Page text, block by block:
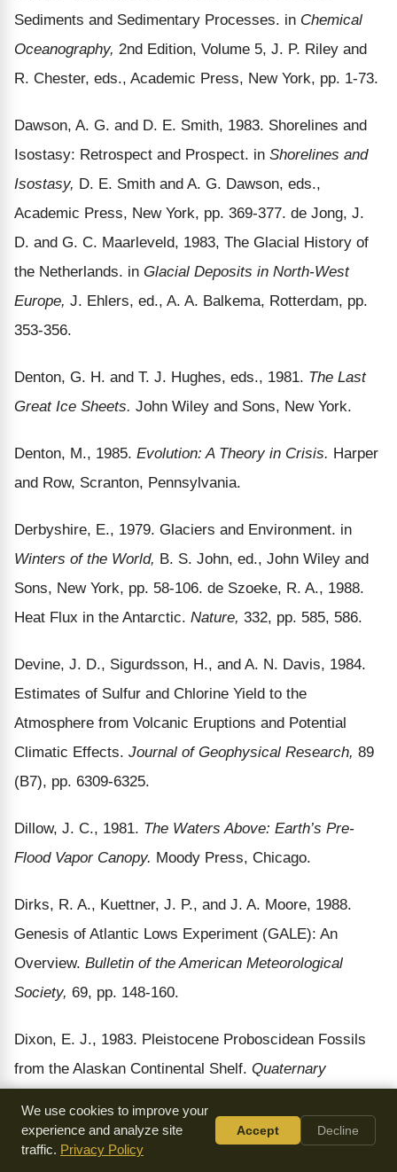
Sediments and Sedimentary Processes. in Chemical
Oceanography, 2nd Edition, Volume 5, J. P. Riley and
R. Chester, eds., Academic Press, New York, pp. 1-73.
Dawson, A. G. and D. E. Smith, 1983. Shorelines and
Isostasy: Retrospect and Prospect. in Shorelines and
Isostasy, D. E. Smith and A. G. Dawson, eds.,
Academic Press, New York, pp. 369-377. de Jong, J.
D. and G. C. Maarleveld, 1983, The Glacial History of
the Netherlands. in Glacial Deposits in North-West
Europe, J. Ehlers, ed., A. A. Balkema, Rotterdam, pp.
353-356.
Denton, G. H. and T. J. Hughes, eds., 1981. The Last
Great Ice Sheets. John Wiley and Sons, New York.
Denton, M., 1985. Evolution: A Theory in Crisis. Harper
and Row, Scranton, Pennsylvania.
Derbyshire, E., 1979. Glaciers and Environment. in
Winters of the World, B. S. John, ed., John Wiley and
Sons, New York, pp. 58-106. de Szoeke, R. A., 1988.
Heat Flux in the Antarctic. Nature, 332, pp. 585, 586.
Devine, J. D., Sigurdsson, H., and A. N. Davis, 1984.
Estimates of Sulfur and Chlorine Yield to the
Atmosphere from Volcanic Eruptions and Potential
Climatic Effects. Journal of Geophysical Research, 89
(B7), pp. 6309-6325.
Dillow, J. C., 1981. The Waters Above: Earth’s Pre-
Flood Vapor Canopy. Moody Press, Chicago.
Dirks, R. A., Kuettner, J. P., and J. A. Moore, 1988.
Genesis of Atlantic Lows Experiment (GALE): An
Overview. Bulletin of the American Meteorological
Society, 69, pp. 148-160.
Dixon, E. J., 1983. Pleistocene Proboscidean Fossils
from the Alaskan Continental Shelf. Quaternary
Donelan, M. A., 1986. Report on The Sixth Conference
We use cookies to improve your
experience and analyze site
traffic. Privacy Policy
Accept Decline